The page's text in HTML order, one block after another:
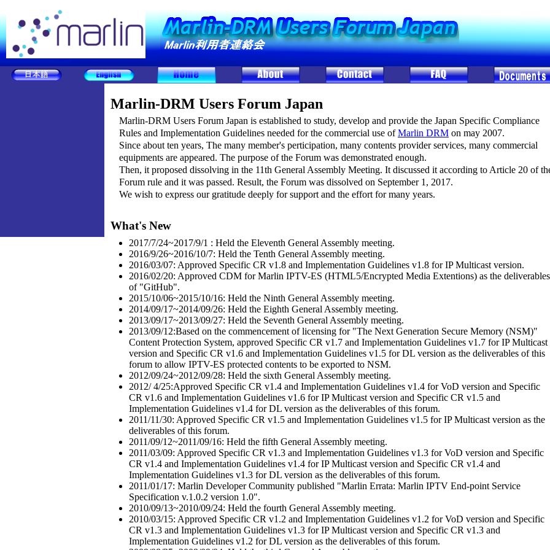
Marlin-DRM Users Forum Japan
Marlin-DRM Users Forum Japan is established to study, develop and provide the Japan Specific Compliance
Rules and Implementation Guidelines needed for the commercial use ofMarlin DRM on may 2007.
Since about ten years, The many member's perticipation, many contents provider services, many commercial
equipments are appeared. The purpose of the Forum was demonstrated enough.
Then, it proposed dissolving in the 11th General Assembly Meeting. It discussed it according to Article 20 of
Forum rule and it was passed. Result, the Forum was dissolved on September 1, 2017.
We wish to express our gratitude deeply for support and the effort for many years.
What's New
2017/7/24~2017/9/1 : Held the Eleventh General Assembly meeting.
2016/9/26~2016/10/7: Held the Tenth General Assembly meeting.
2016/03/07: Approved Specific CR v1.8 and Implementation Guidelines v1.8 for IP Multicast version.
2016/02/20: Approved CDM for Marlin IPTV-ES (HTML5/Encrypted Media Extentions) as the deliverables
of "GitHub".
2015/10/06~2015/10/16: Held the Ninth General Assembly meeting.
2014/09/17~2014/09/26: Held the Eighth General Assembly meeting.
2013/09/17~2013/09/27: Held the Seventh General Assembly meeting.
2013/09/12:Based on the commencement of licensing for "The Next Generation Secure Memory (NSM)"
Content Protection System, approved Specific CR v1.7 and Implementation Guidelines v1.7 for IP Multicast
version and Specific CR v1.6 and Implementation Guidelines v1.5 for DL version as the deliverables of this
forum to allow IPTV-ES protected contents to be exported to NSM.
2012/09/24~2012/09/28: Held the sixth General Assembly meeting.
2012/ 4/25:Approved Specific CR v1.4 and Implementation Guidelines v1.4 for VoD version and Specific
CR v1.6 and Implementation Guidelines v1.6 for IP Multicast version and Specific CR v1.5 and
Implementation Guidelines v1.4 for DL version as the deliverables of this forum.
2011/11/30: Approved Specific CR v1.5 and Implementation Guidelines v1.5 for IP Multicast version as the
deliverables of this forum.
2011/09/12~2011/09/16: Held the fifth General Assembly meeting.
2011/03/09: Approved Specific CR v1.3 and Implementation Guidelines v1.3 for VoD version and Specific
CR v1.4 and Implementation Guidelines v1.4 for IP Multicast version and Specific CR v1.4 and
Implementation Guidelines v1.3 for DL version as the deliverables of this forum.
2011/01/17: Marlin Developer Community published "Marlin Errata: Marlin IPTV End-point Service
Specification v.1.0.2 version 1.0".
2010/09/13~2010/09/24: Held the fourth General Assembly meeting.
2010/03/15: Approved Specific CR v1.2 and Implementation Guidelines v1.2 for VoD version and Specific
CR v1.3 and Implementation Guidelines v1.3 for IP Multicast version and Specific CR v1.3 and
Implementation Guidelines v1.2 for DL version as the deliverables of this forum.